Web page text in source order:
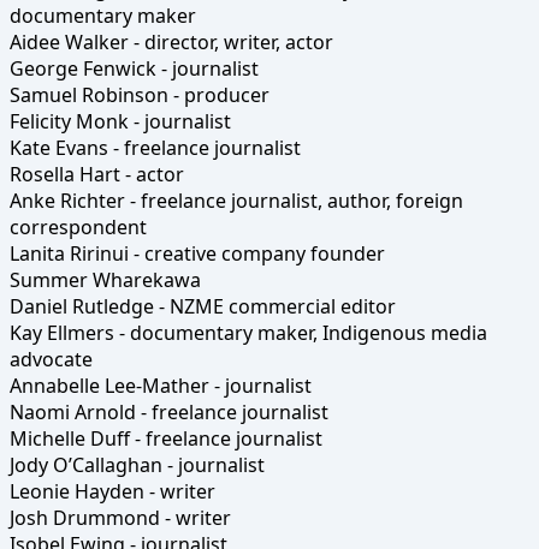
documentary maker
Aidee Walker - director, writer, actor
George Fenwick - journalist
Samuel Robinson - producer
Felicity Monk - journalist
Kate Evans - freelance journalist
Rosella Hart - actor
Anke Richter - freelance journalist, author, foreign
correspondent
Lanita Ririnui - creative company founder
Summer Wharekawa
Daniel Rutledge - NZME commercial editor
Kay Ellmers - documentary maker, Indigenous media
advocate
Annabelle Lee-Mather - journalist
Naomi Arnold - freelance journalist
Michelle Duff - freelance journalist
Jody O’Callaghan - journalist
Leonie Hayden - writer
Josh Drummond - writer